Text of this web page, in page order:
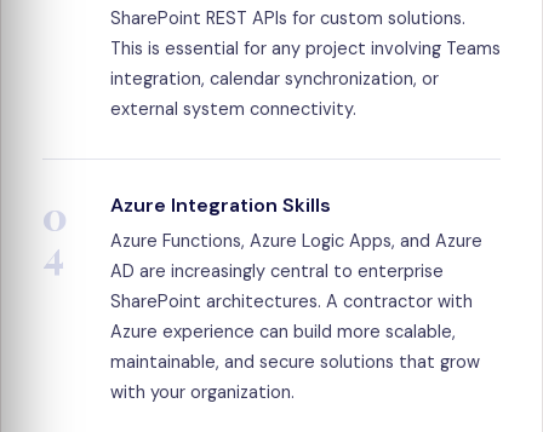
SharePoint REST APIs for custom solutions.
This is essential for any project involving Teams
integration, calendar synchronization, or
external system connectivity.
0
4
Azure Integration Skills
Azure Functions, Azure Logic Apps, and Azure
AD are increasingly central to enterprise
SharePoint architectures. A contractor with
Azure experience can build more scalable,
maintainable, and secure solutions that grow
with your organization.